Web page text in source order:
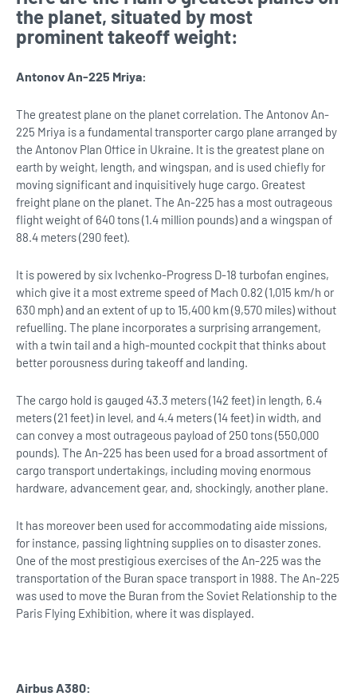
the planet, situated by most
prominent takeoff weight:
Antonov An-225 Mriya:
The greatest plane on the planet correlation. The Antonov An-
225 Mriya is a fundamental transporter cargo plane arranged by
the Antonov Plan Office in Ukraine. It is the greatest plane on
earth by weight, length, and wingspan, and is used chiefly for
moving significant and inquisitively huge cargo. Greatest
freight plane on the planet. The An-225 has a most outrageous
flight weight of 640 tons (1.4 million pounds) and a wingspan of
88.4 meters (290 feet).
It is powered by six Ivchenko-Progress D-18 turbofan engines,
which give it a most extreme speed of Mach 0.82 (1,015 km/h or
630 mph) and an extent of up to 15,400 km (9,570 miles) without
refuelling. The plane incorporates a surprising arrangement,
with a twin tail and a high-mounted cockpit that thinks about
better porousness during takeoff and landing.
The cargo hold is gauged 43.3 meters (142 feet) in length, 6.4
meters (21 feet) in level, and 4.4 meters (14 feet) in width, and
can convey a most outrageous payload of 250 tons (550,000
pounds). The An-225 has been used for a broad assortment of
cargo transport undertakings, including moving enormous
hardware, advancement gear, and, shockingly, another plane.
It has moreover been used for accommodating aide missions,
for instance, passing lightning supplies on to disaster zones.
One of the most prestigious exercises of the An-225 was the
transportation of the Buran space transport in 1988. The An-225
was used to move the Buran from the Soviet Relationship to the
Paris Flying Exhibition, where it was displayed.
Airbus A380: